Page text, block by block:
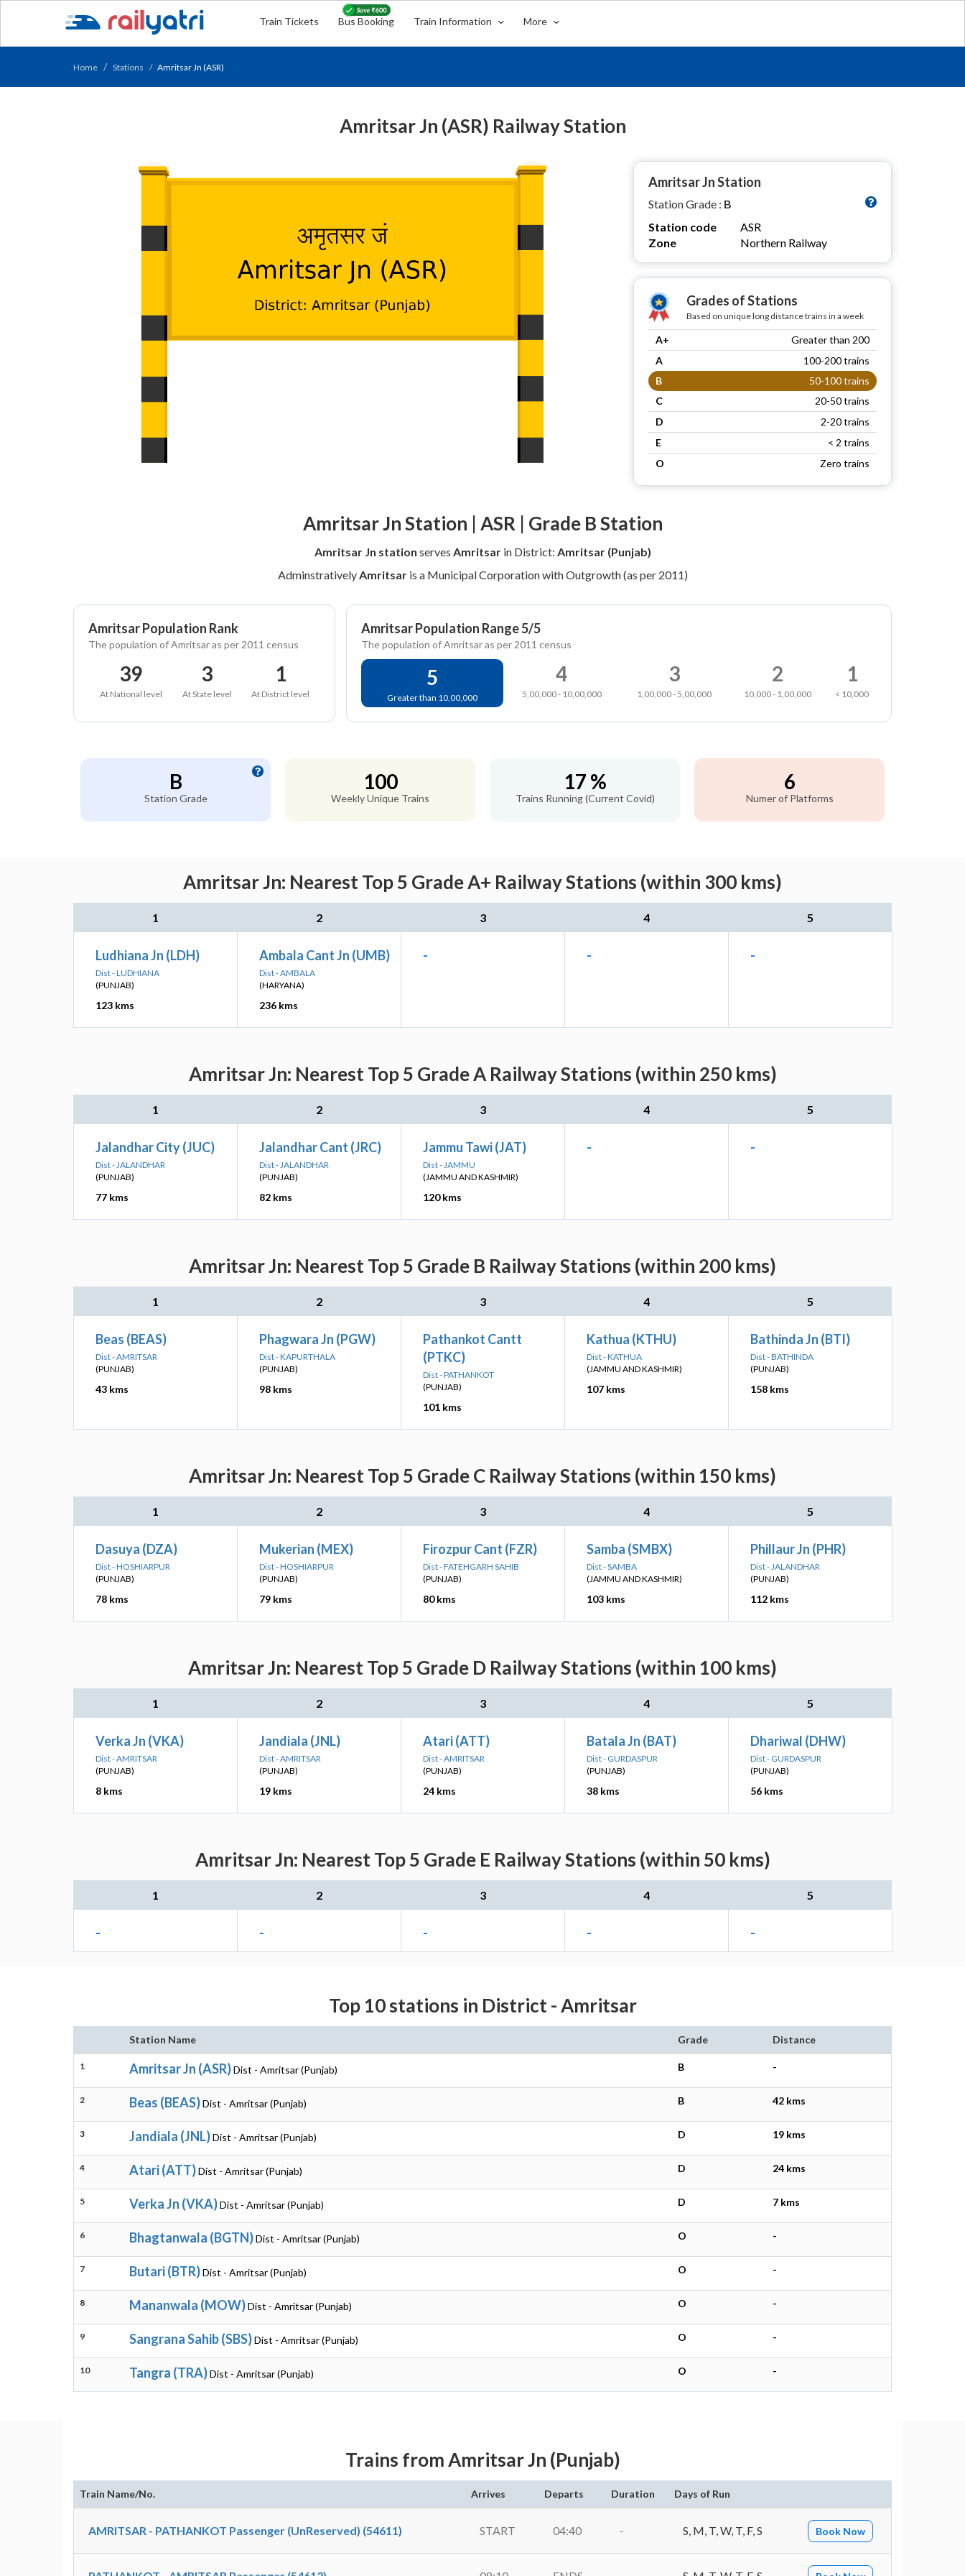
Train Tickets Bus Booking Train Information More
Home Stations Amritsar Jn (ASR)
Amritsar Jn (ASR) Railway Station
Amritsar Jn Station
Station Grade : B
Station code
ASR
Zone
Northern Railway
Grades of Stations
Based on unique long distance trains in a week
A+
Greater than 200
A
100-200 trains
B
50-100 trains
C
20-50 trains
D
2-20 trains
E
< 2 trains
O
Zero trains
Amritsar Jn Station | ASR | Grade B Station
Amritsar Jn station serves Amritsarin District: Amritsar (Punjab)
AdminstrativelyAmritsaris a Municipal Corporation with Outgrowth (as per 2011)
Amritsar Population Rank
The population of Amritsar as per 2011 census
39
At National level
3
At State level
1
At District level
Amritsar Population Range 5/5
The population of Amritsar as per 2011 census
5
Greater than 10,00,000
4
5,00,000 - 10,00,000
3
1,00,000 - 5,00,000
2
10,000 - 1,00,000
1
< 10,000
B
Station Grade
100
Weekly Unique Trains
17 %
Trains Running (Current Covid)
6
Numer of Platforms
Amritsar Jn: Nearest Top 5 Grade A+ Railway Stations (within 300 kms)
1 2 3 4 5
Ludhiana Jn (LDH)
Dist - LUDHIANA
(PUNJAB)
123 kms
Ambala Cant Jn (UMB)
Dist - AMBALA
(HARYANA)
236 kms
- - -
Amritsar Jn: Nearest Top 5 Grade A Railway Stations (within 250 kms)
1 2 3 4 5
Jalandhar City (JUC)
Dist - JALANDHAR
(PUNJAB)
77 kms
Jalandhar Cant (JRC)
Dist - JALANDHAR
(PUNJAB)
82 kms
Jammu Tawi (JAT)
Dist - JAMMU
(JAMMU AND KASHMIR)
120 kms
- -
Amritsar Jn: Nearest Top 5 Grade B Railway Stations (within 200 kms)
1 2 3 4 5
Beas (BEAS)
Dist - AMRITSAR
(PUNJAB)
43 kms
Phagwara Jn (PGW)
Dist - KAPURTHALA
(PUNJAB)
98 kms
Pathankot Cantt
(PTKC)
Dist - PATHANKOT
(PUNJAB)
101 kms
Kathua (KTHU)
Dist - KATHUA
(JAMMU AND KASHMIR)
107 kms
Bathinda Jn (BTI)
Dist - BATHINDA
(PUNJAB)
158 kms
Amritsar Jn: Nearest Top 5 Grade C Railway Stations (within 150 kms)
1 2 3 4 5
Dasuya (DZA)
Dist - HOSHIARPUR
(PUNJAB)
78 kms
Mukerian (MEX)
Dist - HOSHIARPUR
(PUNJAB)
79 kms
Firozpur Cant (FZR)
Dist - FATEHGARH SAHIB
(PUNJAB)
80 kms
Samba (SMBX)
Dist - SAMBA
(JAMMU AND KASHMIR)
103 kms
Phillaur Jn (PHR)
Dist - JALANDHAR
(PUNJAB)
112 kms
Amritsar Jn: Nearest Top 5 Grade D Railway Stations (within 100 kms)
1 2 3 4 5
Verka Jn (VKA)
Dist - AMRITSAR
(PUNJAB)
8 kms
Jandiala (JNL)
Dist - AMRITSAR
(PUNJAB)
19 kms
Atari (ATT)
Dist - AMRITSAR
(PUNJAB)
24 kms
Batala Jn (BAT)
Dist - GURDASPUR
(PUNJAB)
38 kms
Dhariwal (DHW)
Dist - GURDASPUR
(PUNJAB)
56 kms
Amritsar Jn: Nearest Top 5 Grade E Railway Stations (within 50 kms)
1 2 3 4 5
- - - - -
Top 10 stations in District - Amritsar
Station Name Grade Distance
1 Amritsar Jn (ASR)Dist - Amritsar (Punjab) B -
2 Beas (BEAS)Dist - Amritsar (Punjab) B 42 kms
3 Jandiala (JNL)Dist - Amritsar (Punjab) D 19 kms
4 Atari (ATT)Dist - Amritsar (Punjab) D 24 kms
5 Verka Jn (VKA)Dist - Amritsar (Punjab) D 7 kms
6 Bhagtanwala (BGTN)Dist - Amritsar (Punjab) O -
7 Butari (BTR)Dist - Amritsar (Punjab) O -
8 Mananwala (MOW)Dist - Amritsar (Punjab) O -
9 Sangrana Sahib (SBS)Dist - Amritsar (Punjab) O -
10 Tangra (TRA)Dist - Amritsar (Punjab) O -
Trains from Amritsar Jn (Punjab)
Train Name/No. Arrives Departs Duration Days of Run
AMRITSAR - PATHANKOT Passenger (UnReserved) (54611) START 04:40 - S, M, T, W, T, F, S Book Now